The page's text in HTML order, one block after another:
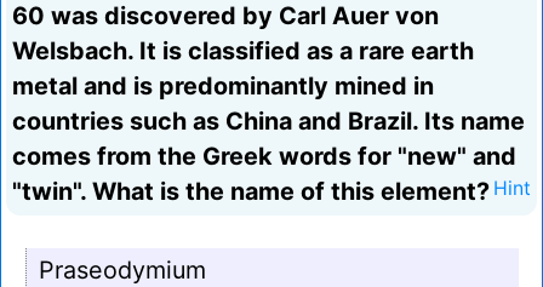
60 was discovered by Carl Auer von
Welsbach. It is classified as a rare earth
metal and is predominantly mined in
countries such as China and Brazil. Its name
comes from the Greek words for "new" and
"twin". What is the name of this element? Hint
Praseodymium